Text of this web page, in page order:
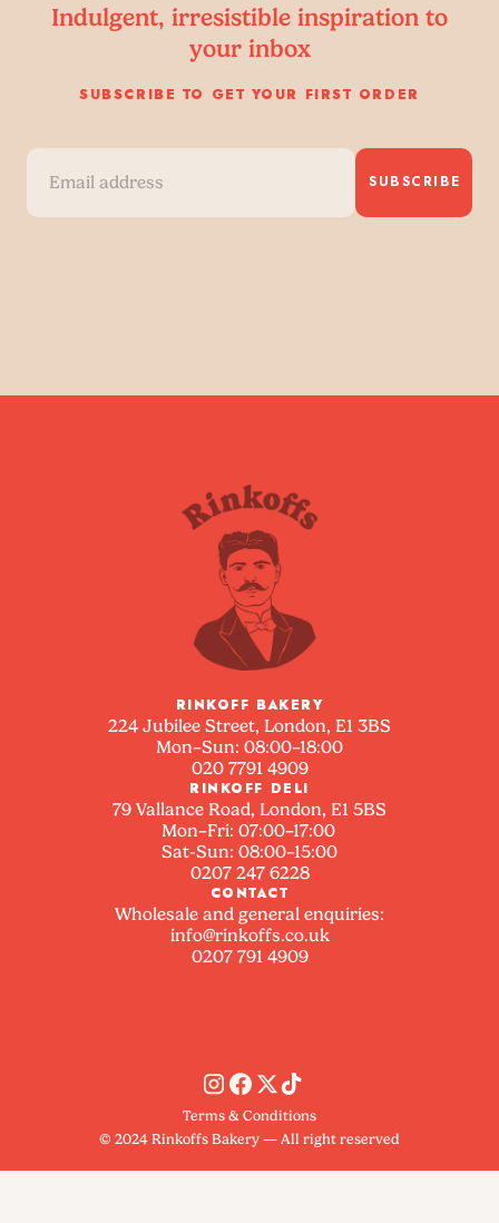
Indulgent, irresistible inspiration to
your inbox
SUBSCRIBE TO GET YOUR FIRST ORDER
SUBSCRIBE
RINKOFF BAKERY
224 Jubilee Street, London, E1 3BS
Mon–Sun: 08:00–18:00
020 7791 4909
RINKOFF DELI
79 Vallance Road, London, E1 5BS
Mon–Fri: 07:00–17:00
Sat-Sun: 08:00–15:00
0207 247 6228
CONTACT
Wholesale and general enquiries:
info@rinkoffs.co.uk
0207 791 4909
© 2024 Rinkoffs Bakery — All right reserved
Terms & Conditions